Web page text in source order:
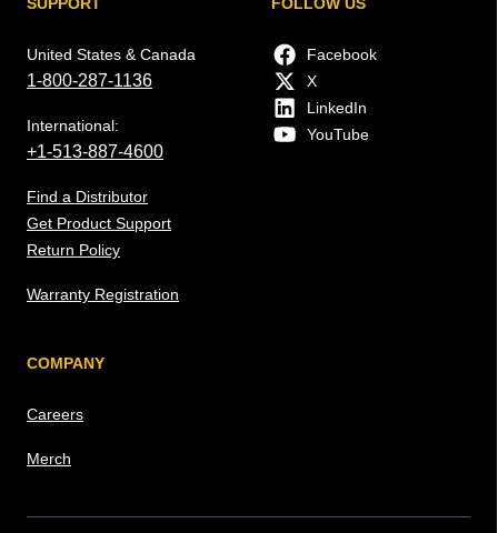
United States & Canada
1-800-287-1136
International:
+1-513-887-4600
Find a Distributor
Get Product Support
Return Policy
Warranty Registration
Facebook
X
LinkedIn
YouTube
COMPANY
Careers
Merch